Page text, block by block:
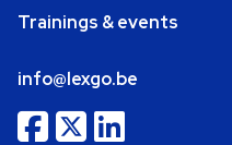
Trainings & events
info@lexgo.be